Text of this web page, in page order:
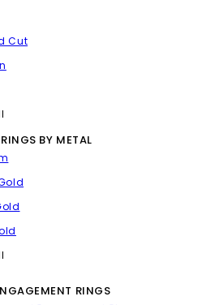
Cut
BY METAL
RINGS